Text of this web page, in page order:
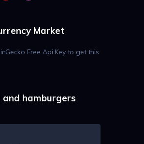
Market
Free Api Key to get this
and hamburgers